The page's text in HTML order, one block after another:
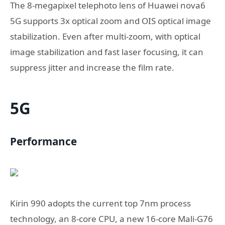
The 8-megapixel telephoto lens of Huawei nova6
5G supports 3x optical zoom and OIS optical image
stabilization. Even after multi-zoom, with optical
image stabilization and fast laser focusing, it can
suppress jitter and increase the film rate.
5G
Performance
Kirin 990 adopts the current top 7nm process
technology, an 8-core CPU, a new 16-core Mali-G76